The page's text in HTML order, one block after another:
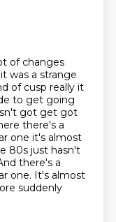
of changes
was a strange
of cusp really it
to get going
got get got
there's a
one it's almost
80s just hasn't
there's a
one. It's almost
suddenly